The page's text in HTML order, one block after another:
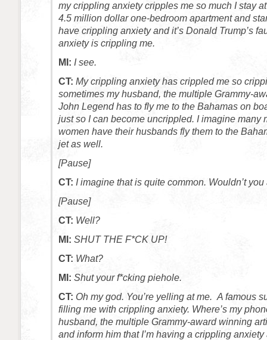
my crippling anxiety cripples me so much I stay
4.5 million dollar one-bedroom apartment and
have crippling anxiety and it’s Donald Trump’s
anxiety is crippling me.
MI: I see.
CT: My crippling anxiety has crippled me so
sometimes my husband, the multiple Grammy-
John Legend has to fly me to the Bahamas on
just so I can become uncrippled. I imagine many
women have their husbands fly them to the
jet as well.
[Pause]
CT: I imagine that is quite common. Wouldn’t you
[Pause]
CT: Well?
MI: SHUT THE F*CK UP!
CT: What?
MI: Shut your f*cking piehole.
CT: Oh my god. You’re yelling at me. A famous
filling me with crippling anxiety. Where’s my
husband, the multiple Grammy-award winning
and inform him that I’m having a crippling